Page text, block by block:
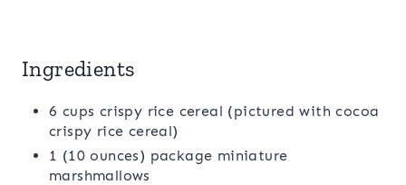
Ingredients
6 cups crispy rice cereal (pictured with cocoa
crispy rice cereal)
1 (10 ounces) package miniature
marshmallows